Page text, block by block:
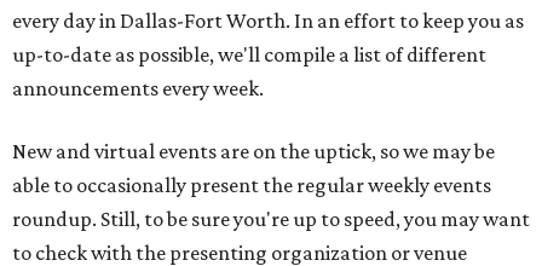
every day in Dallas-Fort Worth. In an effort to keep you as
up-to-date as possible, we'll compile a list of different
announcements every week.
New and virtual events are on the uptick, so we may be
able to occasionally present the regular weekly events
roundup. Still, to be sure you're up to speed, you may want
to check with the presenting organization or venue